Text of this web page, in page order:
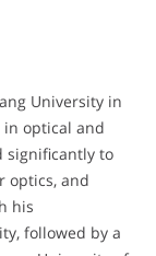
University in
in optical and
significantly to
optics, and
his
followed by a